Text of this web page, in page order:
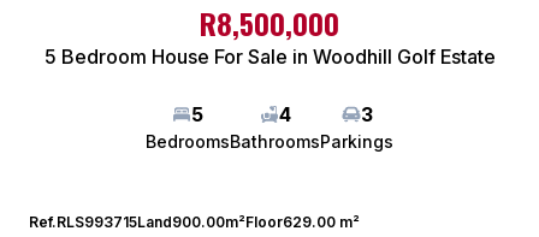
R8,500,000
5 Bedroom House For Sale in Woodhill Golf Estate
5
Bedrooms
4
Bathrooms
3
Parkings
Ref.RLS993715Land900.00m²Floor629.00 m²